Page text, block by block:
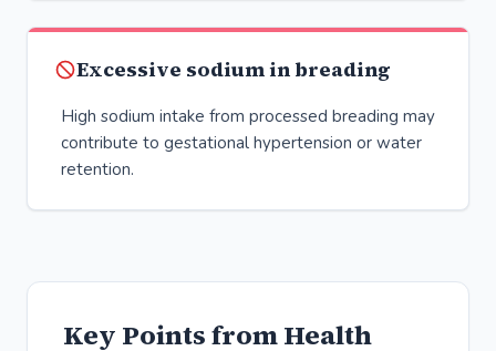
Excessive sodium in breading
High sodium intake from processed breading may
contribute to gestational hypertension or water
retention.
Key Points from Health